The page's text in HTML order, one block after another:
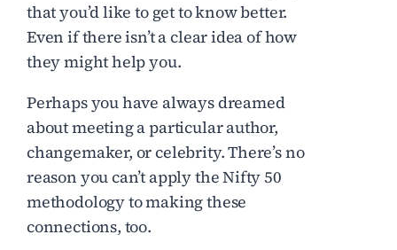
that you’d like to get to know better.
Even if there isn’t a clear idea of how
they might help you.
Perhaps you have always dreamed
about meeting a particular author,
changemaker, or celebrity. There’s no
reason you can’t apply the Nifty 50
methodology to making these
connections, too.